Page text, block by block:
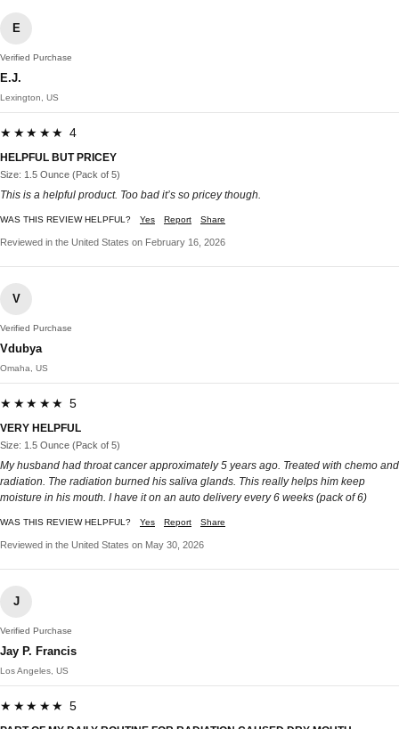
E
Verified Purchase
E.J.
Lexington, US
★★★★★ 4
HELPFUL BUT PRICEY
Size: 1.5 Ounce (Pack of 5)
This is a helpful product. Too bad it’s so pricey though.
WAS THIS REVIEW HELPFUL? Yes Report Share
Reviewed in the United States on February 16, 2026
V
Verified Purchase
Vdubya
Omaha, US
★★★★★ 5
VERY HELPFUL
Size: 1.5 Ounce (Pack of 5)
My husband had throat cancer approximately 5 years ago. Treated with chemo and
radiation. The radiation burned his saliva glands. This really helps him keep
moisture in his mouth. I have it on an auto delivery every 6 weeks (pack of 6)
WAS THIS REVIEW HELPFUL? Yes Report Share
Reviewed in the United States on May 30, 2026
J
Verified Purchase
Jay P. Francis
Los Angeles, US
★★★★★ 5